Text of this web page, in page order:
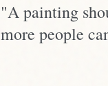
"A painting
more people